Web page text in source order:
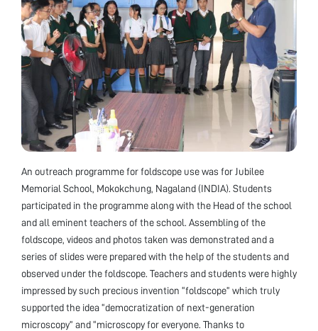
more than 20 research papers in national and
international journals. Presently, he is an Assistant
Professor at Nagaland University, Lumami, India.
An outreach programme for foldscope use was for Jubilee
Memorial School, Mokokchung, Nagaland (INDIA). Students
participated in the programme along with the Head of the school
and all eminent teachers of the school. Assembling of the
foldscope, videos and photos taken was demonstrated and a
series of slides were prepared with the help of the students and
observed under the foldscope. Teachers and students were highly
impressed by such precious invention “foldscope” which truly
supported the idea “democratization of next-generation
microscopy” and “microscopy for everyone. Thanks to